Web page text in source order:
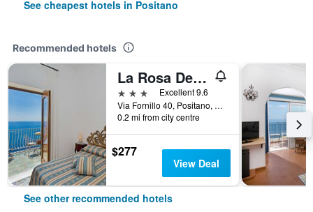
See cheapest hotels in Positano
Recommended hotels
La Rosa Dei venti
3 stars
Excellent 9.6
Via Fornillo 40, Positano, Salerno, Italy
0.2 mi from city centre
$277
View Deal
See other recommended hotels